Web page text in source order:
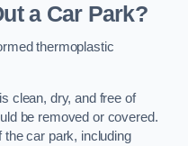
a Car Park?
thermoplastic
clean, dry, and free of
be removed or covered.
the car park, including